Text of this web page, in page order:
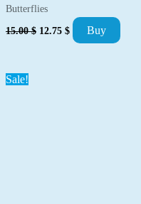
Butterflies
15.00$ Original
price
12.75 $ Current
price
Buy
Sale!